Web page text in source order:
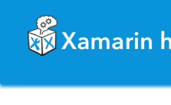
content